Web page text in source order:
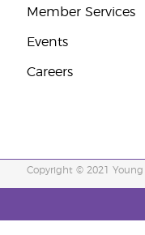
Member Services
Events
Careers
Copyright © 2021 Young